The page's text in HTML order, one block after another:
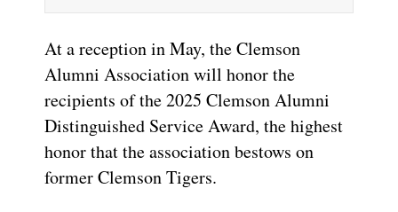
At a reception in May, the Clemson
Alumni Association will honor the
recipients of the 2025 Clemson Alumni
Distinguished Service Award, the highest
honor that the association bestows on
former Clemson Tigers.